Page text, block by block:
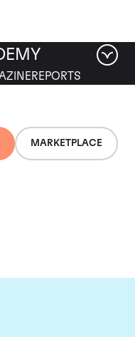
MARKETPLACE
REPORTS
Puy